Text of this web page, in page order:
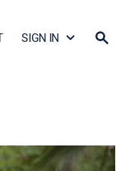
SIGN IN